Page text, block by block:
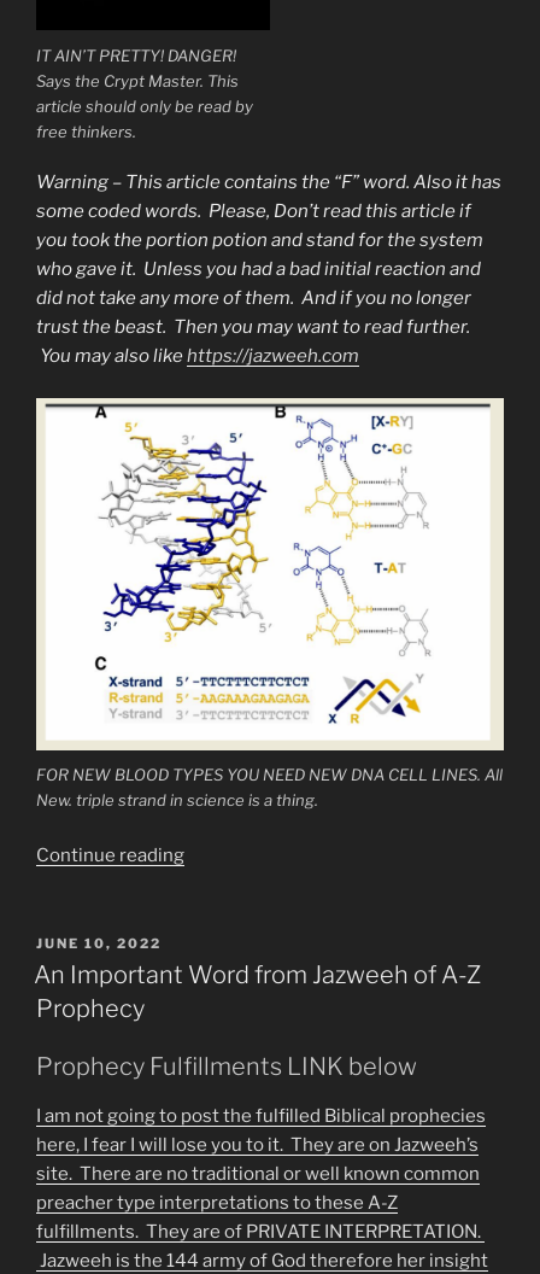
IT AIN’T PRETTY! DANGER!
Says the Crypt Master. This
article should only be read by
free thinkers.
Warning – This article contains the “F” word. Also it has
some coded words. Please, Don’t read this article if
you took the portion potion and stand for the system
who gave it. Unless you had a bad initial reaction and
did not take any more of them. And if you no longer
trust the beast. Then you may want to read further.
You may also likehttps://jazweeh.com
FOR NEW BLOOD TYPES YOU NEED NEW DNA CELL LINES. All
New. triple strand in science is a thing.
Continue reading“SEVERAL
Now
POSTED
ON
JUNE 10, 2022
An Important Word from Jazweeh of A-Z
Prophecy
Prophecy Fulfillments LINK below
I am not going to post the fulfilled Biblical prophecies
here, I fear I will lose you to it. They are on Jazweeh’s
site. There are no traditional or well known common
preacher type interpretations to these A-Z
fulfillments. They are of PRIVATE INTERPRETATION.
Jazweeh is the 144 army of God therefore her insight